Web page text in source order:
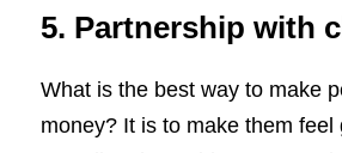
5. Partnership with
What is the best way to make
money? It is to make them feel